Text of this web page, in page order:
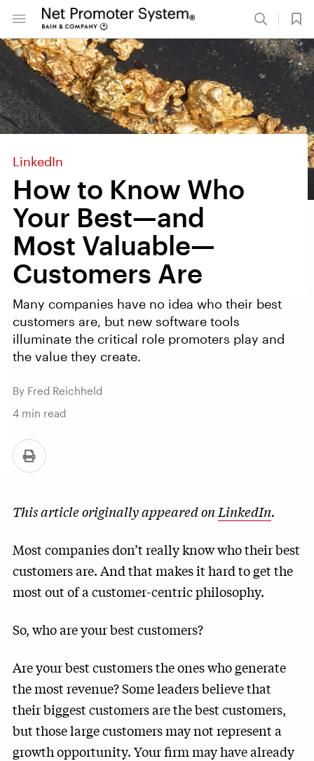
LinkedIn
How to Know Who
Your Best—and
Most Valuable—
Customers Are
Many companies have no idea who their best
customers are, but new software tools
illuminate the critical role promoters play and
the value they create.
By Fred Reichheld
4 min read
This article originally appeared onLinkedIn.
Most companies don’t really know who their best
customers are. And that makes it hard to get the
most out of a customer-centric philosophy.
So, who are your best customers?
Are your best customers the ones who generate
the most revenue? Some leaders believe that
their biggest customers are the best customers,
but those large customers may not represent a
growth opportunity. Your firm may have already